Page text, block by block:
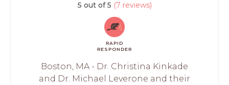
5 out of 5 (7 reviews)
RAPID
RESPONDER
Boston, MA - Dr. Christina Kinkade
and Dr. Michael Leverone and their